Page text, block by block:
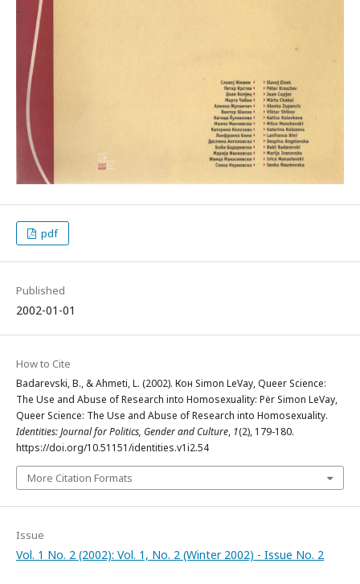
pdf
Published
2002-01-01
How to Cite
Badarevski, B., & Ahmeti, L. (2002). Кон Simon LeVay, Queer Science:
The Use and Abuse of Research into Homosexuality: Për Simon LeVay,
Queer Science: The Use and Abuse of Research into Homosexuality.
Identities: Journal for Politics, Gender and Culture, 1(2), 179-180.
https://doi.org/10.51151/identities.v1i2.54
More Citation Formats
Issue
Vol. 1 No. 2 (2002): Vol. 1, No. 2 (Winter 2002) - Issue No. 2